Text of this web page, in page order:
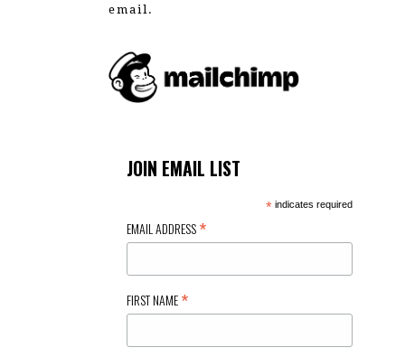
email.
JOIN EMAIL LIST
*indicates required
EMAIL ADDRESS*
FIRST NAME*